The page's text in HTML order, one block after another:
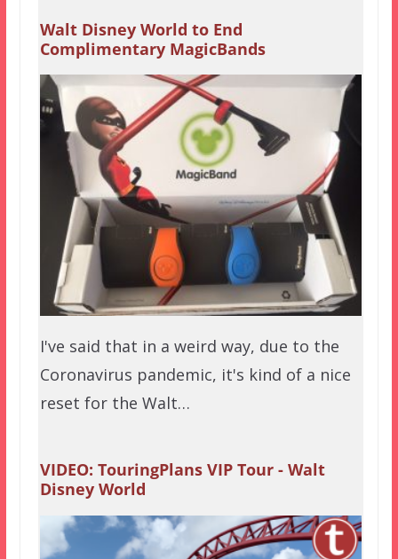
Walt Disney World to End
Complimentary MagicBands
I've said that in a weird way, due to the
Coronavirus pandemic, it's kind of a nice
reset for the Walt…
VIDEO: TouringPlans VIP Tour - Walt
Disney World